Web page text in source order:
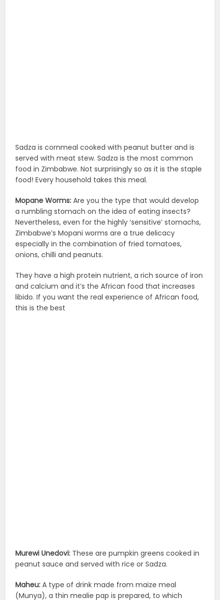
Sadza is cornmeal cooked with peanut butter and is
served with meat stew. Sadza is the most common
food in Zimbabwe. Not surprisingly so as it is the staple
food! Every household takes this meal.
Mopane Worms:Are you the type that would develop
a rumbling stomach on the idea of eating insects?
Nevertheless, even for the highly ‘sensitive’ stomachs,
Zimbabwe’s Mopani worms are a true delicacy
especially in the combination of fried tomatoes,
onions, chilli and peanuts.
They have a high protein nutrient, a rich source of iron
and calcium and it’s the African food that increases
libido. If you want the real experience of African food,
this is the best
Murewi Unedovi: These are pumpkin greens cooked in
peanut sauce and served with rice or Sadza.
Maheu:A type of drink made from maize meal
(Munya), a thin mealie pap is prepared, to which